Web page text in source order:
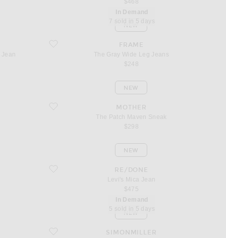
$468
Jean favorite The Gray Wide Leg Jeans
In Demand
7 sold in 5 days
FRAME
The Gray Wide Leg Jeans
$248
NEW
favorite The Patch Maven Sneak
MOTHER
The Patch Maven Sneak
$298
NEW
favorite Levi's Mica Jean RE/DONE
Levi's Mica Jean
$475
NEW
favorite Sahara Denim Dress
In Demand
5 sold in 5 days
SIMONMILLER
NEW